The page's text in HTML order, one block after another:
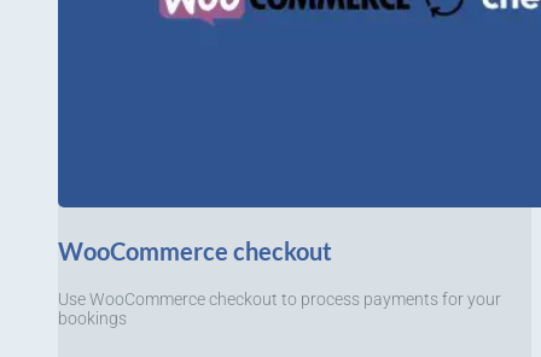
WooCommerce checkout
Use WooCommerce checkout to process payments for your
bookings